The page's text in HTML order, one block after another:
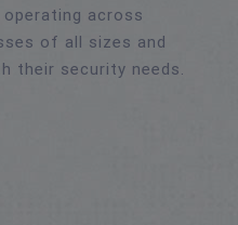
across
of all sizes and
their security needs.